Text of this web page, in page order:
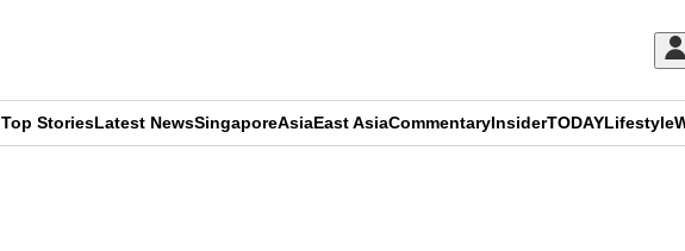
Top StoriesLatest NewsSingaporeAsiaEast AsiaCommentaryInsiderTODAYLifestyle